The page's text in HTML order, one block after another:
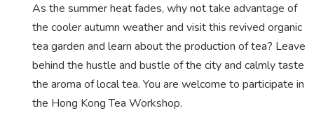
As the summer heat fades, why not take advantage of
the cooler autumn weather and visit this revived organic
tea garden and learn about the production of tea? Leave
behind the hustle and bustle of the city and calmly taste
the aroma of local tea. You are welcome to participate in
the Hong Kong Tea Workshop.